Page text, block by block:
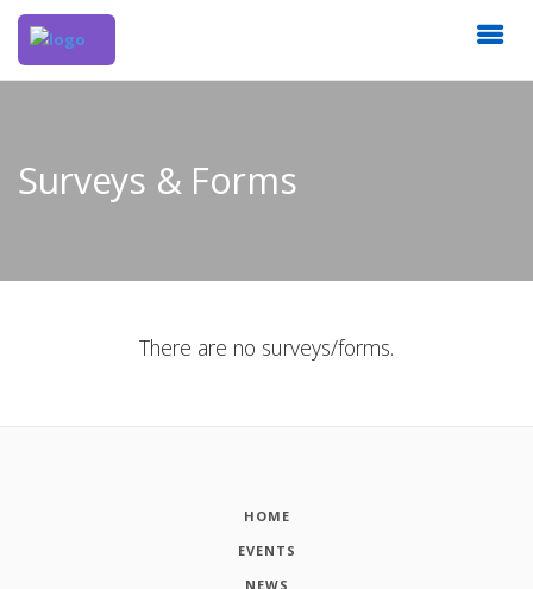
Surveys & Forms
There are no surveys/forms.
HOME
EVENTS
NEWS